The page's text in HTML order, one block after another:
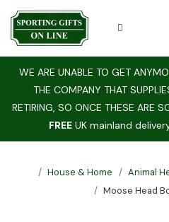
WE ARE UNABLE TO GET
THE COMPANY THAT
RETIRING, SO ONCE THESE ARE
FREEUK mainland
House & Home
Animal
Moose Head